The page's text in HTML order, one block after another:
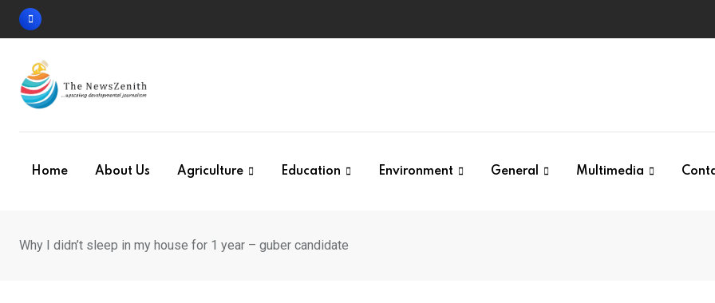
Skip
Home About Us Agriculture Education Environment General Multimedia
Why I didn’t sleep in my house for 1 year – guber candidate